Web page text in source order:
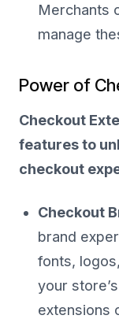
Merchants
manage
Power of
Checkout
features to
checkout
Checkout
brand
fonts,
your
extensions